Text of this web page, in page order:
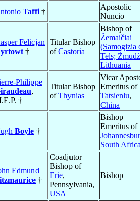
Taffi †
Apostolic
Nuncio
Felicjan
†
Titular Bishop
ofCastoria
Bishop of
Žemaičiai
(Samogizia
Tels;
Lithuania
Philippe
,
†
Titular Bishop
ofThynias
Vicar
Emeritus of
Tatsienlu,
China
Boyle †
Bishop
Emeritus of
South
Edmund
†
Coadjutor
Bishop of
Erie,
Pennsylvania,
USA
Bishop